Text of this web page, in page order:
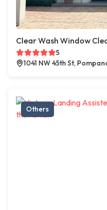
Clear Wash Window
5
1041 NW 45th St,
Others